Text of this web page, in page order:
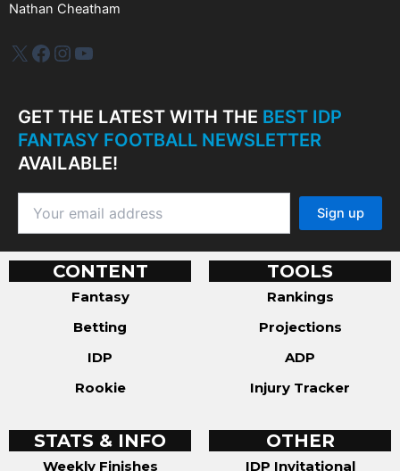
Nathan Cheatham
IDP PlusFacebook
Instagram
YouTube
GET THE LATEST WITH THE BEST IDP
FANTASY FOOTBALL NEWSLETTER
AVAILABLE!
CONTENT
Fantasy
Betting
IDP
Rookie
TOOLS
Rankings
Projections
ADP
Injury Tracker
STATS & INFO
Weekly Finishes
OTHER
IDP Invitational